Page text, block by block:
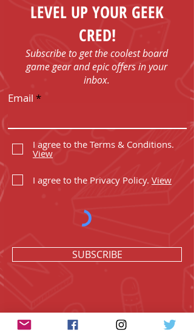
LEVEL UP YOUR GEEK
CRED!
Subscribe to get the coolest board
game gear and epic offers in your
inbox.
Email
I agree to the Terms & Conditions.
View
I agree to the Privacy Policy. View
SUBSCRIBE